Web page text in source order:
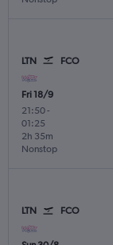
LTN FCO
Fri 18/9
21:50-
01:25
Nonstop
2h 35m
LTN FCO